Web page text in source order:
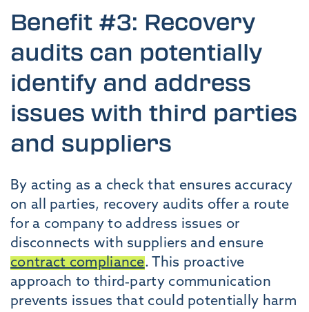
Benefit #3: Recovery
audits can potentially
identify and address
issues with third parties
and suppliers
By acting as a check that ensures accuracy
on all parties, recovery audits offer a route
for a company to address issues or
disconnects with suppliers and ensure
contract compliance. This proactive
approach to third-party communication
prevents issues that could potentially harm